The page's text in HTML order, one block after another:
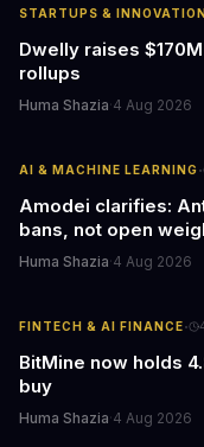
STARTUPS &
Dwelly raises
rollups
Huma Shazia·4 Aug 2026
AI & MACHINE LEARNING·
Amodei clarifies:
bans, not open
Huma Shazia·4 Aug 2026
FINTECH & AI FINANCE·
BitMine now holds
buy
Huma Shazia·4 Aug 2026